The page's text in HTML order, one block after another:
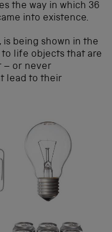
the way in which 36
into existence.
is being shown in the
life objects that are
– or never
lead to their